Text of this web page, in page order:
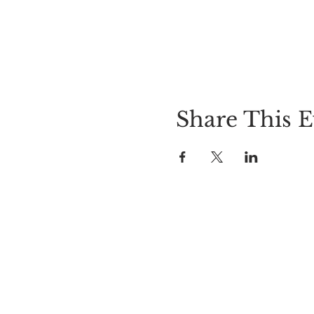
Share This